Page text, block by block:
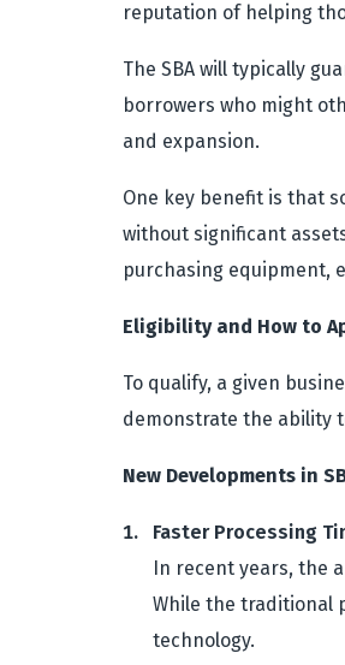
reputation of helping
The SBA will typically
borrowers who might
and expansion.
One key benefit is that
without significant
purchasing equipment,
Eligibility and How to
To qualify, a given
demonstrate the ability
New Developments in
Faster Processing
In recent years, the
While the traditional
technology.